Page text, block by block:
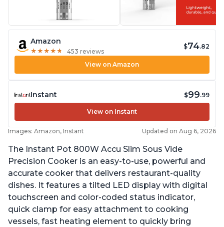
Amazon
★ ★ ★ ★ ★
★ ★ ★ ★ ★ 453 reviews
$74.82
View on Amazon
Instant $99.99
View on Instant
Images: Amazon, Instant Updated on Aug 6, 2026
The Instant Pot 800W Accu Slim Sous Vide
Precision Cooker is an easy-to-use, powerful and
accurate cooker that delivers restaurant-quality
dishes. It features a tilted LED display with digital
touchscreen and color-coded status indicator,
quick clamp for easy attachment to cooking
vessels, fast heating element to quickly bring